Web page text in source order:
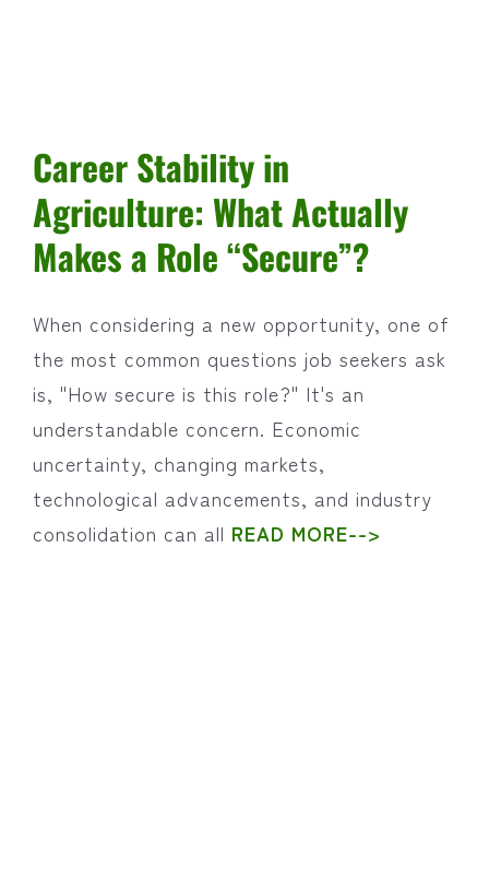
Career Stability in
Agriculture: What Actually
Makes a Role “Secure”?
When considering a new opportunity, one of
the most common questions job seekers ask
is, "How secure is this role?" It's an
understandable concern. Economic
uncertainty, changing markets,
technological advancements, and industry
consolidation can all READ MORE-->